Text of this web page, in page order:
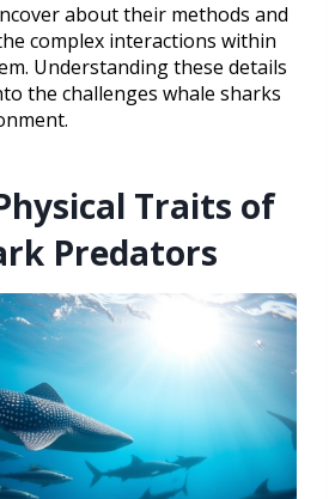
about their methods and
complex interactions within
Understanding these details
the challenges whale sharks
Traits of
Predators